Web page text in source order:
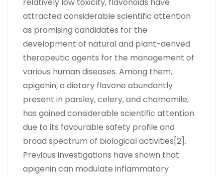
attracted considerable scientific attention
as promising candidates for the
development of natural and plant-derived
therapeutic agents for the management of
various human diseases. Among them,
apigenin, a dietary flavone abundantly
present in parsley, celery, and chamomile,
has gained considerable scientific attention
due to its favourable safety profile and
broad spectrum of biological activities[2].
Previous investigations have shown that
apigenin can modulate inflammatory